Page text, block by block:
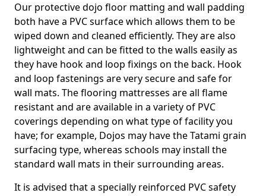
Our protective dojo floor matting and wall padding
both have a PVC surface which allows them to be
wiped down and cleaned efficiently. They are also
lightweight and can be fitted to the walls easily as
they have hook and loop fixings on the back. Hook
and loop fastenings are very secure and safe for
wall mats. The flooring mattresses are all flame
resistant and are available in a variety of PVC
coverings depending on what type of facility you
have; for example, Dojos may have the Tatami grain
surfacing type, whereas schools may install the
standard wall mats in their surrounding areas.
It is advised that a specially reinforced PVC safety